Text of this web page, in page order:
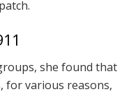
she found that
for various reasons,